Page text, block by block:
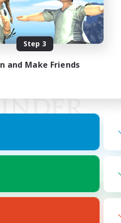
Step 3
and Make Friends